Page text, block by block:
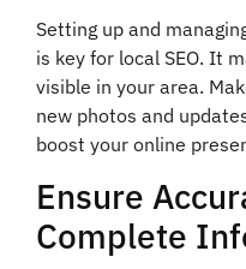
Setting up and
is key for local SEO. It
visible in your area.
new photos and
boost your online
Ensure
Complete